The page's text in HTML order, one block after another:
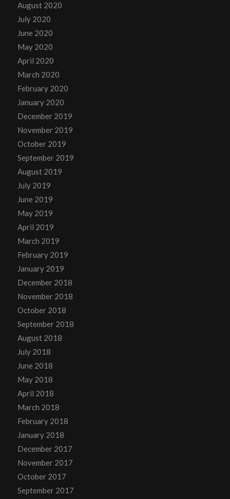
August 2020
July 2020
June 2020
May 2020
April 2020
March 2020
February 2020
January 2020
December 2019
November 2019
October 2019
September 2019
August 2019
July 2019
June 2019
May 2019
April 2019
March 2019
February 2019
January 2019
December 2018
November 2018
October 2018
September 2018
August 2018
July 2018
June 2018
May 2018
April 2018
March 2018
February 2018
January 2018
December 2017
November 2017
October 2017
September 2017